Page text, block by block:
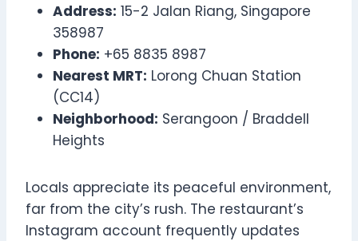
Address: 15-2 Jalan Riang, Singapore
358987
Phone: +65 8835 8987
Nearest MRT: Lorong Chuan Station
(CC14)
Neighborhood: Serangoon / Braddell
Heights
Locals appreciate its peaceful environment,
far from the city’s rush. The restaurant’s
Instagram account frequently updates